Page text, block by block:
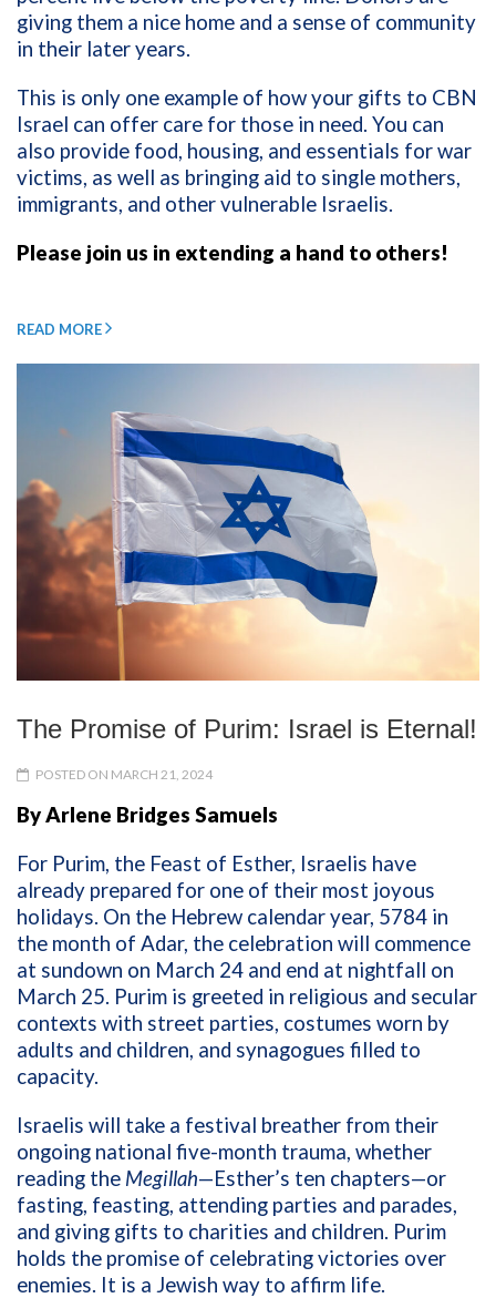
giving them a nice home and a sense of community
in their later years.
This is only one example of how your gifts to CBN
Israel can offer care for those in need. You can
also provide food, housing, and essentials for war
victims, as well as bringing aid to single mothers,
immigrants, and other vulnerable Israelis.
Please join us in extending a hand to others!
READ MORE
The Promise of Purim: Israel is Eternal!
POSTED ON MARCH 21, 2024
By Arlene Bridges Samuels
For Purim, the Feast of Esther, Israelis have
already prepared for one of their most joyous
holidays. On the Hebrew calendar year, 5784 in
the month of Adar, the celebration will commence
at sundown on March 24 and end at nightfall on
March 25. Purim is greeted in religious and secular
contexts with street parties, costumes worn by
adults and children, and synagogues filled to
capacity.
Israelis will take a festival breather from their
ongoing national five-month trauma, whether
reading the Megillah—Esther’s ten chapters—or
fasting, feasting, attending parties and parades,
and giving gifts to charities and children. Purim
holds the promise of celebrating victories over
enemies. It is a Jewish way to affirm life.